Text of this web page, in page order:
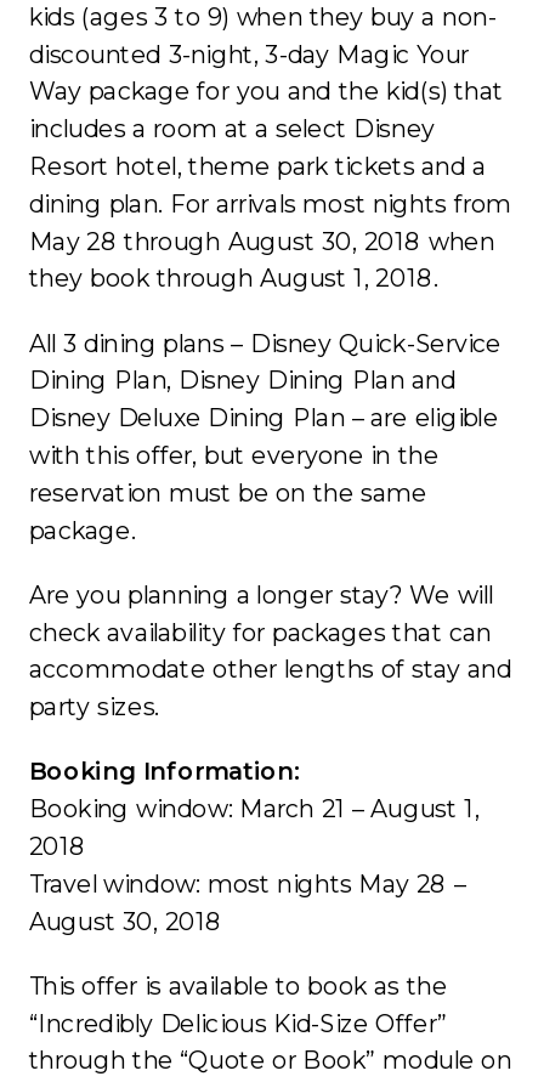
kids (ages 3 to 9) when they buy a non-
discounted 3-night, 3-day Magic Your
Way package for you and the kid(s) that
includes a room at a select Disney
Resort hotel, theme park tickets and a
dining plan. For arrivals most nights from
May 28 through August 30, 2018 when
they book through August 1, 2018.
All 3 dining plans – Disney Quick-Service
Dining Plan, Disney Dining Plan and
Disney Deluxe Dining Plan – are eligible
with this offer, but everyone in the
reservation must be on the same
package.
Are you planning a longer stay? We will
check availability for packages that can
accommodate other lengths of stay and
party sizes.
Booking Information:
Booking window: March 21 – August 1,
2018
Travel window: most nights May 28 –
August 30, 2018
This offer is available to book as the
“Incredibly Delicious Kid-Size Offer”
through the “Quote or Book” module on